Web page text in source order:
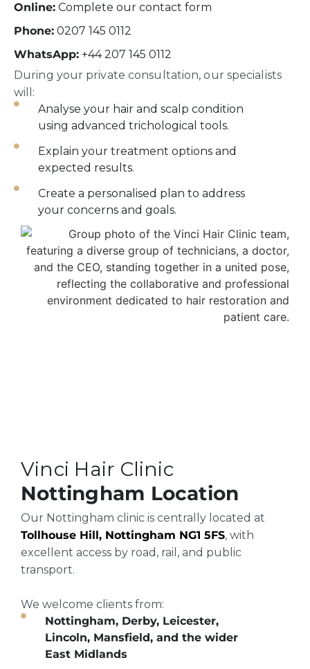
Online: Complete our contact form
Phone: 0207 145 0112
WhatsApp: +44 207 145 0112
During your private consultation, our specialists
will:
Analyse your hair and scalp condition
using advanced trichological tools.
Explain your treatment options and
expected results.
Create a personalised plan to address
your concerns and goals.
Vinci Hair Clinic
Nottingham Location
Our Nottingham clinic is centrally located at
Tollhouse Hill, Nottingham NG1 5FS, with
excellent access by road, rail, and public
transport.
We welcome clients from:
Nottingham, Derby, Leicester,
Lincoln, Mansfield, and the wider
East Midlands